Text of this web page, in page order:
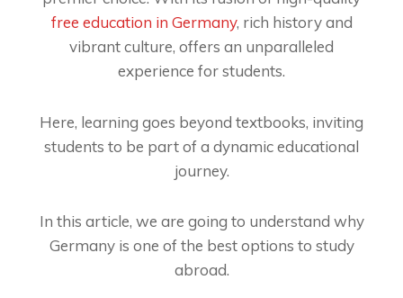
free education in Germany, rich history and
vibrant culture, offers an unparalleled
experience for students.
Here, learning goes beyond textbooks, inviting
students to be part of a dynamic educational
journey.
In this article, we are going to understand why
Germany is one of the best options to study
abroad.